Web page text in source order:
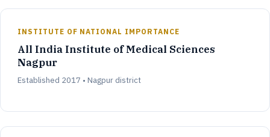
INSTITUTE OF NATIONAL IMPORTANCE
All India Institute of Medical Sciences
Nagpur
Established 2017 • Nagpur district